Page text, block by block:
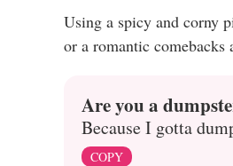
Using a spicy and corny
or a romantic comebacks
Are you a
Because I gotta
COPY